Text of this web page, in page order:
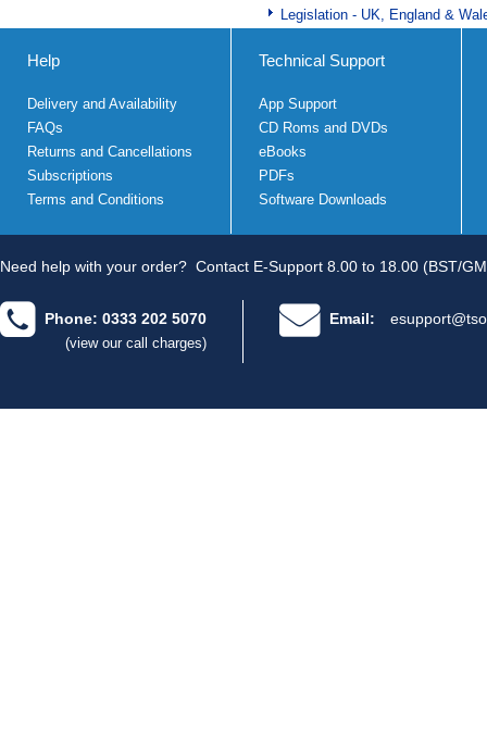
Legislation - UK, England &
Help
Delivery and Availability
FAQs
Returns and Cancellations
Subscriptions
Terms and Conditions
Technical Support
App Support
CD Roms and DVDs
eBooks
PDFs
Software Downloads
Need help with your order? Contact E-Support 8.00 to 18.00 (BST/
Phone: 0333 202 5070
(view our call charges)
Email: